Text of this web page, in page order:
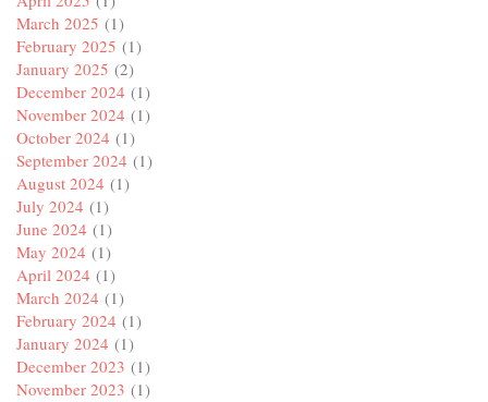
March 2025 (1)
February 2025 (1)
January 2025 (2)
December 2024 (1)
November 2024 (1)
October 2024 (1)
September 2024 (1)
August 2024 (1)
July 2024 (1)
June 2024 (1)
May 2024 (1)
April 2024 (1)
March 2024 (1)
February 2024 (1)
January 2024 (1)
December 2023 (1)
November 2023 (1)